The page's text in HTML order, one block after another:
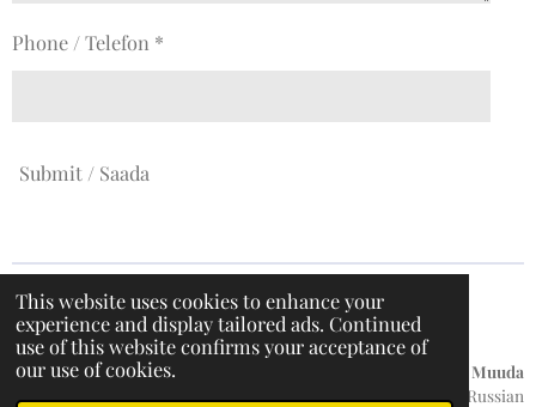
This website uses cookies to enhance your
experience and display tailored ads. Continued
use of this website confirms your acceptance of
our use of cookies.
Phone / Telefon *
Submit / Saada
F
a
c
I
n
s
T
i
k
W
h
Küpsiste teave
Muuda
keelt: English / Russian